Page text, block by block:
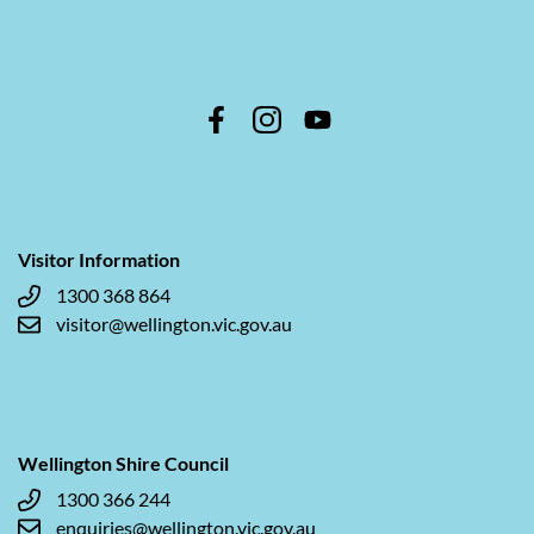
Visitor Information
1300 368 864
visitor@wellington.vic.gov.au
Wellington Shire Council
1300 366 244
enquiries@wellington.vic.gov.au